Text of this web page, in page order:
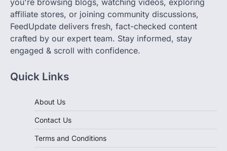
you're browsing blogs, watching videos, exploring
affiliate stores, or joining community discussions,
FeedUpdate delivers fresh, fact-checked content
crafted by our expert team. Stay informed, stay
engaged & scroll with confidence.
Quick Links
About Us
Contact Us
Terms and Conditions